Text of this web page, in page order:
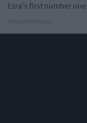
Ezra's first number